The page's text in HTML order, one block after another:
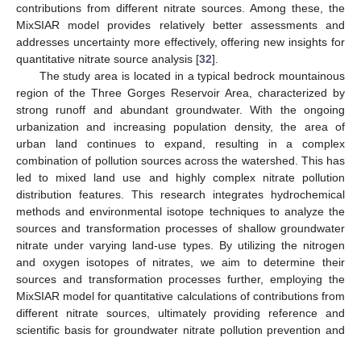
contributions from different nitrate sources. Among these, the
MixSIAR model provides relatively better assessments and
addresses uncertainty more effectively, offering new insights for
quantitative nitrate source analysis [32].
The study area is located in a typical bedrock mountainous
region of the Three Gorges Reservoir Area, characterized by
strong runoff and abundant groundwater. With the ongoing
urbanization and increasing population density, the area of
urban land continues to expand, resulting in a complex
combination of pollution sources across the watershed. This has
led to mixed land use and highly complex nitrate pollution
distribution features. This research integrates hydrochemical
methods and environmental isotope techniques to analyze the
sources and transformation processes of shallow groundwater
nitrate under varying land-use types. By utilizing the nitrogen
and oxygen isotopes of nitrates, we aim to determine their
sources and transformation processes further, employing the
MixSIAR model for quantitative calculations of contributions from
different nitrate sources, ultimately providing reference and
scientific basis for groundwater nitrate pollution prevention and